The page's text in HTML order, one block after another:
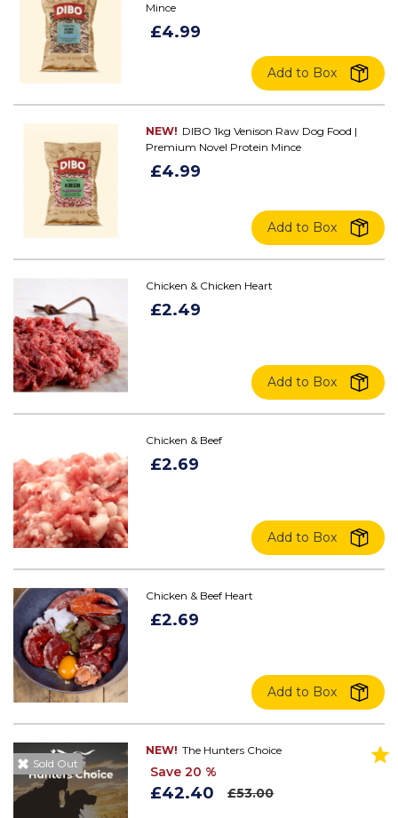
Mince
£4.99
Add to Box
NEW! DIBO 1kg Venison Raw Dog Food |
Premium Novel Protein Mince
£4.99
Add to Box
Chicken & Chicken Heart
£2.49
Add to Box
Chicken & Beef
£2.69
Add to Box
Chicken & Beef Heart
£2.69
Add to Box
Sold Out
NEW! The Hunters Choice
Save 20 %
£42.40 £53.00